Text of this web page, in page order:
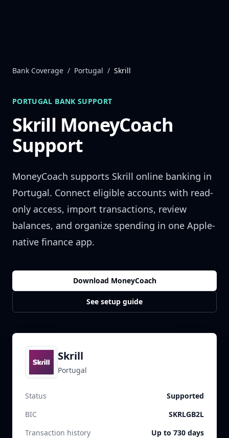
Bank Coverage / Portugal / Skrill
PORTUGAL BANK SUPPORT
Skrill MoneyCoach
Support
MoneyCoach supports Skrill online banking in
Portugal. Connect eligible accounts with read-
only access, import transactions, review
balances, and organize spending in one Apple-
native finance app.
Download MoneyCoach
See setup guide
Skrill
Portugal
Status
Supported
BIC
SKRLGB2L
Transaction history
Up to 730 days